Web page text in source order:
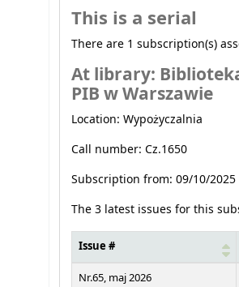
This is a serial
There are 1 subscription(s)
At library:
PIB w Warszawie
Location: Wypożyczalnia
Call number: Cz.1650
Subscription from: 09/10/
The 3 latest issues for this
Latest serials
Issue #
Nr.65, maj 2026